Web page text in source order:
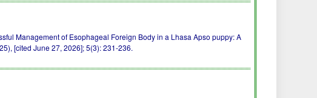
Management of Esophageal Foreign Body in a Lhasa Apso puppy: A
[cited June 27, 2026]; 5(3): 231-236.